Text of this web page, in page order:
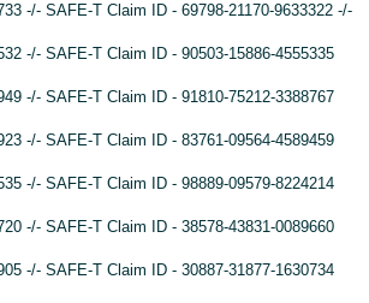
-/- SAFE-T Claim ID - 69798-21170-9633322 -/-
-/- SAFE-T Claim ID - 90503-15886-4555335
-/- SAFE-T Claim ID - 91810-75212-3388767
-/- SAFE-T Claim ID - 83761-09564-4589459
-/- SAFE-T Claim ID - 98889-09579-8224214
-/- SAFE-T Claim ID - 38578-43831-0089660
-/- SAFE-T Claim ID - 30887-31877-1630734